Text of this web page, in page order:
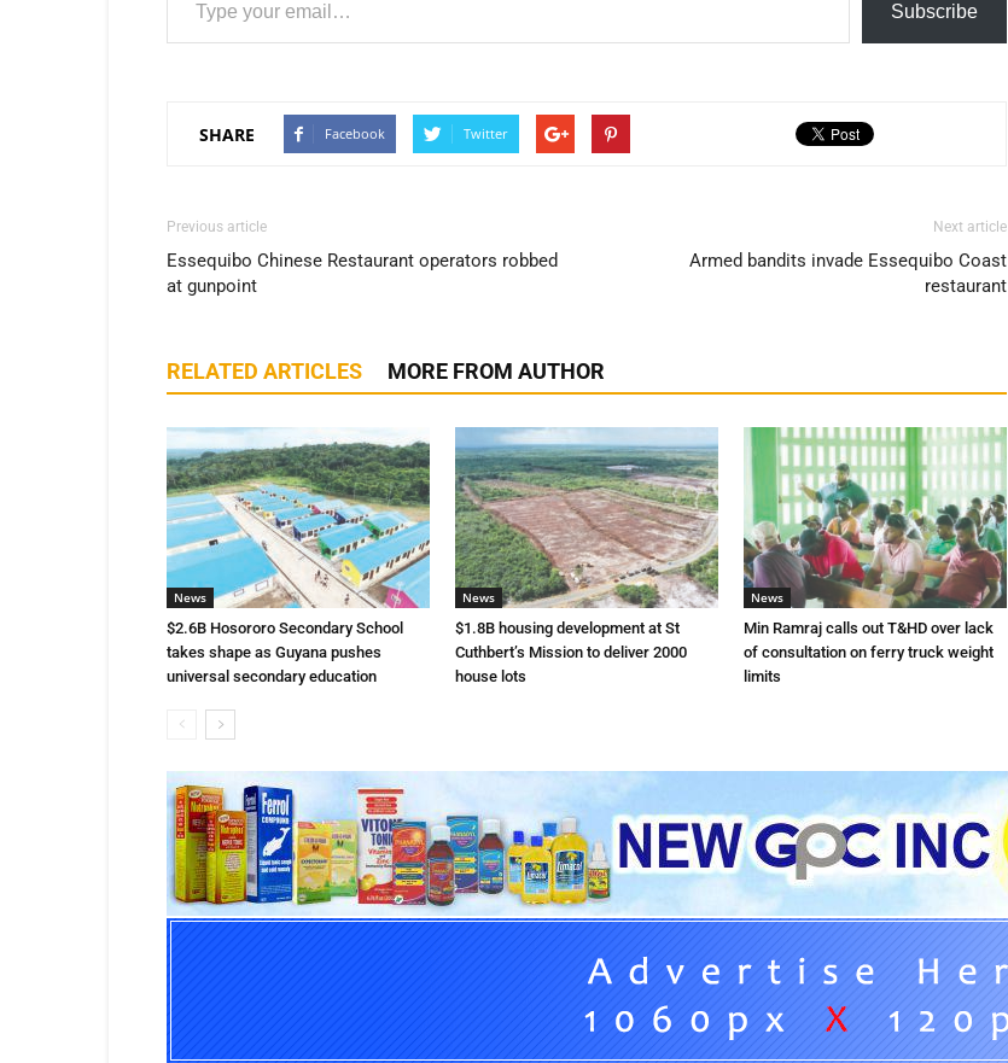
Subscribe
SHARE Facebook Twitter
Previous article
Essequibo Chinese Restaurant operators robbed
at gunpoint
Next article
Armed bandits invade Essequibo Coast
restaurant
RELATED ARTICLES MORE FROM AUTHOR
News
$2.6B Hosororo Secondary School
takes shape as Guyana pushes
universal secondary education
News
$1.8B housing development at St
Cuthbert’s Mission to deliver 2000
house lots
News
Min Ramraj calls out T&HD over lack
of consultation on ferry truck weight
limits